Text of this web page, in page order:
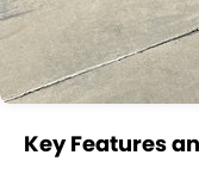
Key Features